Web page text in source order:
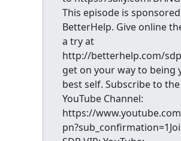
This episode is
BetterHelp. Give online
a try at
http://betterhelp.com/
get on your way to being
best self. Subscribe to
YouTube Channel:
https://